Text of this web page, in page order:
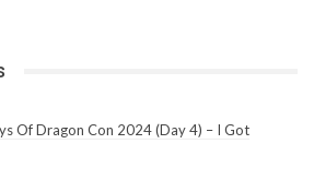
Of Dragon Con 2024 (Day 4) – I Got